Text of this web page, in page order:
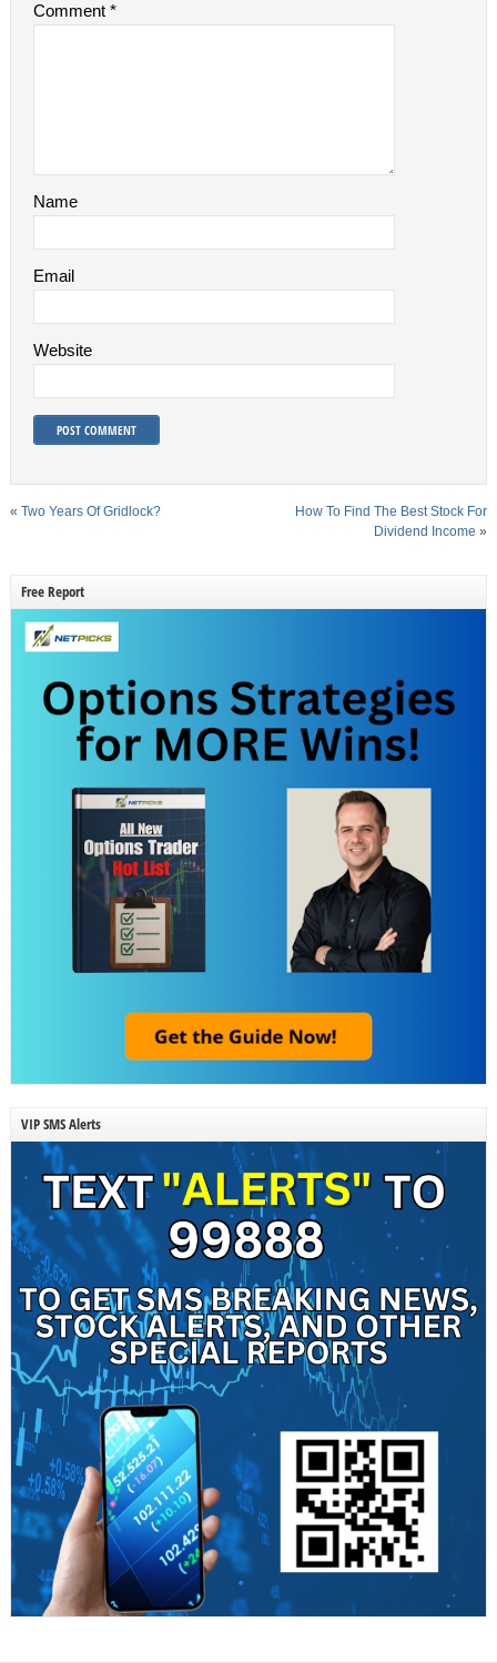
Comment *
Name
Email
Website
« Two Years Of Gridlock?
How To Find The Best Stock For
Dividend Income »
Free Report
VIP SMS Alerts